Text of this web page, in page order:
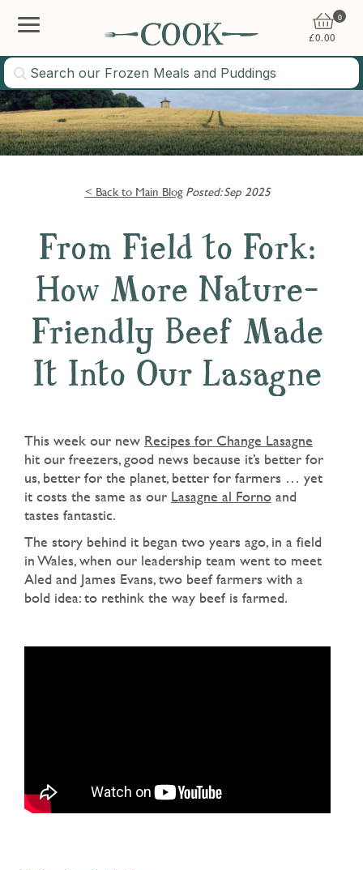
0
£0.00
< Back to Main Blog Posted: Sep 2025
From Field to Fork:
How More Nature-
Friendly Beef Made
It Into Our Lasagne
This week our new Recipes for Change Lasagne
hit our freezers, good news because it’s better for
us, better for the planet, better for farmers … yet
it costs the same as our Lasagne al Forno and
tastes fantastic.
The story behind it began two years ago, in a field
in Wales, when our leadership team went to meet
Aled and James Evans, two beef farmers with a
bold idea: to rethink the way beef is farmed.